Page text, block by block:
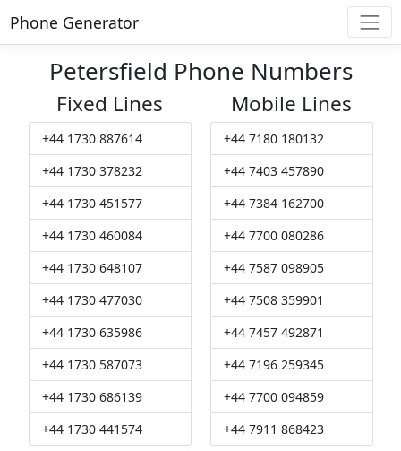
Phone Generator
Petersfield Phone Numbers
Fixed Lines
+44 1730 887614
+44 1730 378232
+44 1730 451577
+44 1730 460084
+44 1730 648107
+44 1730 477030
+44 1730 635986
+44 1730 587073
+44 1730 686139
+44 1730 441574
Mobile Lines
+44 7180 180132
+44 7403 457890
+44 7384 162700
+44 7700 080286
+44 7587 098905
+44 7508 359901
+44 7457 492871
+44 7196 259345
+44 7700 094859
+44 7911 868423